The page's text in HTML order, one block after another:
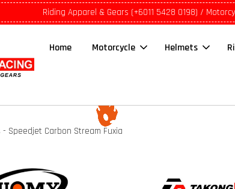
Riding Apparel & Gears (+6011 5428 0198) /
Home Motorcycle Helmets
- Speedjet Carbon Stream Fuxia